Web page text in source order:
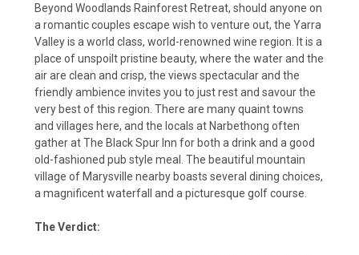
Beyond Woodlands Rainforest Retreat, should anyone on
a romantic couples escape wish to venture out, the Yarra
Valley is a world class, world-renowned wine region. It is a
place of unspoilt pristine beauty, where the water and the
air are clean and crisp, the views spectacular and the
friendly ambience invites you to just rest and savour the
very best of this region. There are many quaint towns
and villages here, and the locals at Narbethong often
gather at The Black Spur Inn for both a drink and a good
old-fashioned pub style meal. The beautiful mountain
village of Marysville nearby boasts several dining choices,
a magnificent waterfall and a picturesque golf course.
The Verdict: